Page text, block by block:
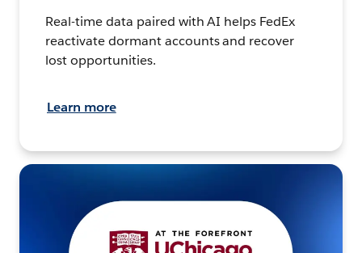
Real-time data paired with AI helps FedEx
reactivate dormant accounts and recover
lost opportunities.
Learn more